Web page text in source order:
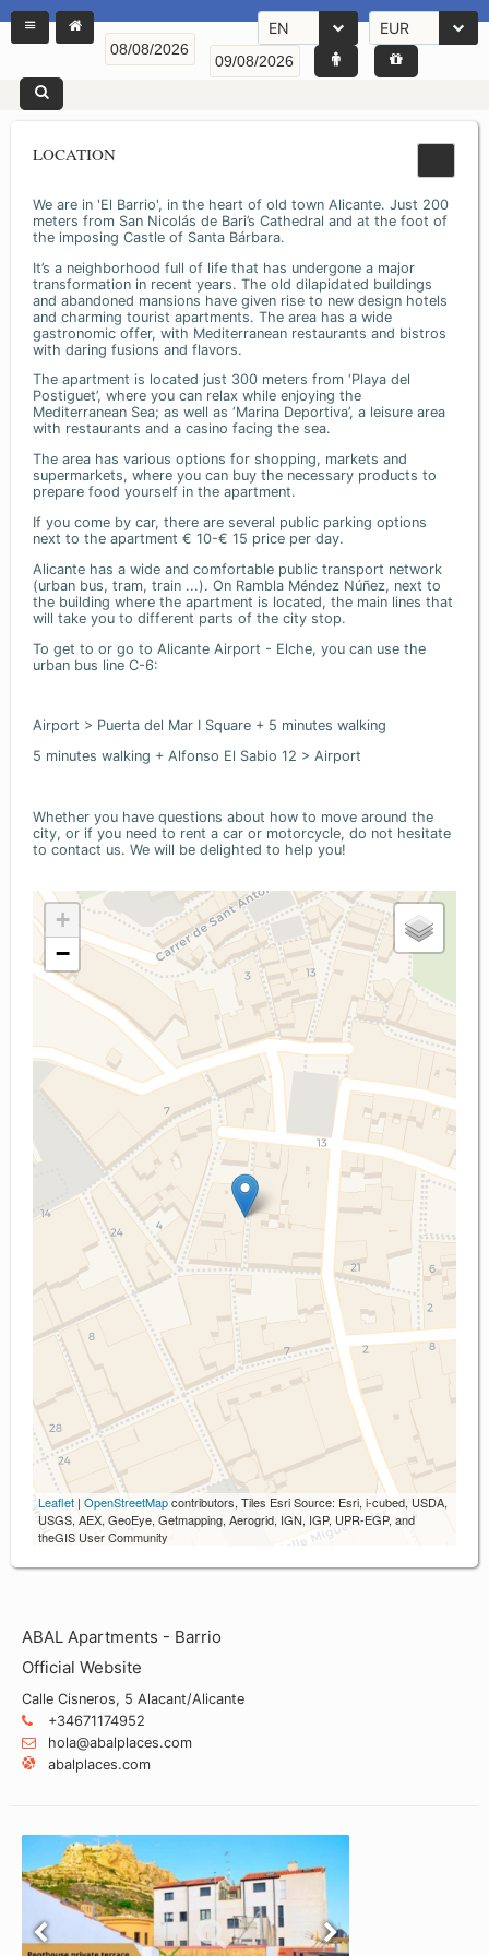
EN EUR
LOCATION
We are in 'El Barrio', in the heart of old town Alicante. Just 200
meters from San Nicolás de Bari’s Cathedral and at the foot of
the imposing Castle of Santa Bárbara.
It’s a neighborhood full of life that has undergone a major
transformation in recent years. The old dilapidated buildings
and abandoned mansions have given rise to new design hotels
and charming tourist apartments. The area has a wide
gastronomic offer, with Mediterranean restaurants and bistros
with daring fusions and flavors.
The apartment is located just 300 meters from ‘Playa del
Postiguet’, where you can relax while enjoying the
Mediterranean Sea; as well as ‘Marina Deportiva’, a leisure area
with restaurants and a casino facing the sea.
The area has various options for shopping, markets and
supermarkets, where you can buy the necessary products to
prepare food yourself in the apartment.
If you come by car, there are several public parking options
next to the apartment € 10-€ 15 price per day.
Alicante has a wide and comfortable public transport network
(urban bus, tram, train ...). On Rambla Méndez Núñez, next to
the building where the apartment is located, the main lines that
will take you to different parts of the city stop.
To get to or go to Alicante Airport - Elche, you can use the
urban bus line C-6:
Airport > Puerta del Mar I Square + 5 minutes walking
5 minutes walking + Alfonso El Sabio 12 > Airport
Whether you have questions about how to move around the
city, or if you need to rent a car or motorcycle, do not hesitate
to contact us. We will be delighted to help you!
+
−
Leaflet | OpenStreetMapcontributors, Tiles Esri Source: Esri, i-cubed, USDA,
USGS, AEX, GeoEye, Getmapping, Aerogrid, IGN, IGP, UPR-EGP, and
theGIS User Community
ABAL Apartments - Barrio
Official Website
Calle Cisneros, 5 Alacant/Alicante
+34671174952
hola@abalplaces.com
abalplaces.com